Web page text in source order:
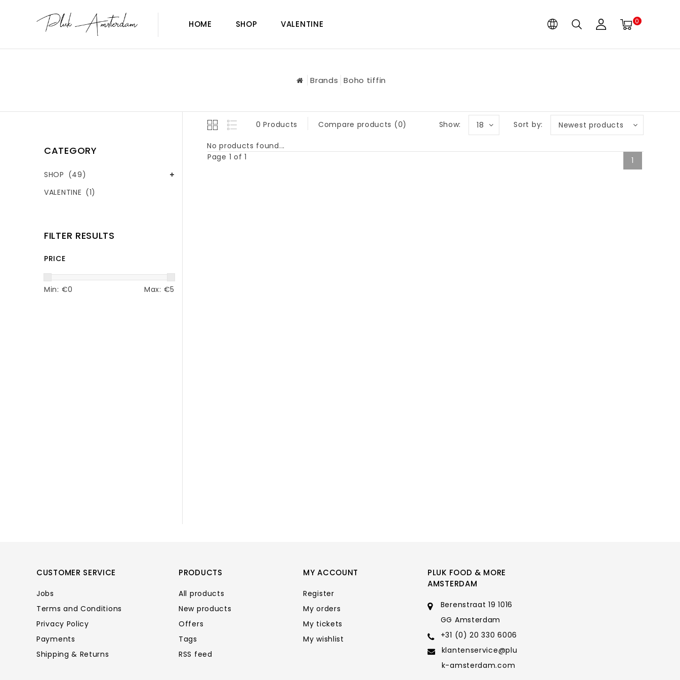
HOME SHOP VALENTINE 0
Brands Boho tiffin
CATEGORY
SHOP (49)
VALENTINE (1)
FILTER RESULTS
PRICE
Min: €0 Max: €5
0 Products Compare products (0) Sort by: Newest products
Show: 18
No products found...
Page 1 of 1
1
CUSTOMER SERVICE
Jobs
Terms and Conditions
Privacy Policy
Payments
Shipping & Returns
PRODUCTS
All products
New products
Offers
Tags
RSS feed
MY ACCOUNT
Register
My orders
My tickets
My wishlist
PLUK FOOD & MORE
AMSTERDAM
Berenstraat 19 1016
GG Amsterdam
+31 (0) 20 330 6006
klantenservice@plu
k-amsterdam.com